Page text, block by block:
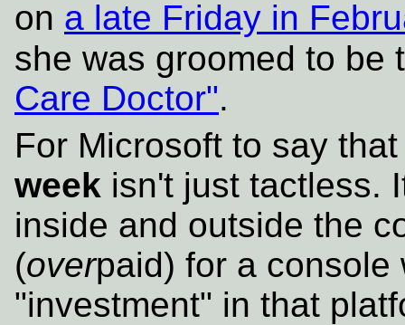
on a late Friday in
she was groomed to be
Care Doctor".
For Microsoft to say
week isn't just tactless.
inside and outside the
(overpaid) for a console
"investment" in that